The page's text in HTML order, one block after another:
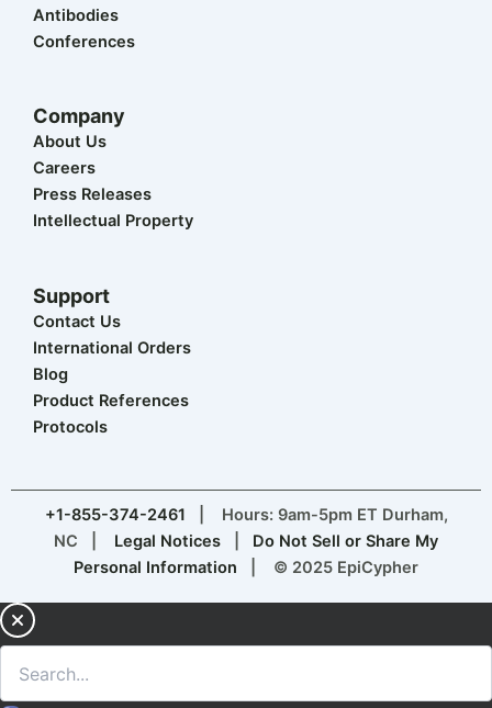
Antibodies
Conferences
Company
About Us
Careers
Press Releases
Intellectual Property
Support
Contact Us
International Orders
Blog
Product References
Protocols
+1-855-374-2461 | Hours: 9am-5pm ET Durham,
NC | Legal Notices
Do Not Sell or Share My
Personal Information | © 2025 EpiCypher